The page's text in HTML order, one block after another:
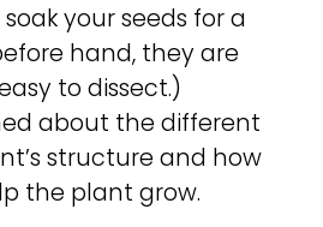
your seeds for a
hand, they are
to dissect.)
about the different
structure and how
the plant grow.